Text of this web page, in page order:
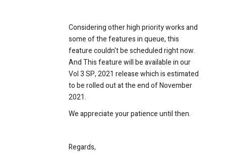
Considering other high priority works and
some of the features in queue, this
feature couldn't be scheduled right now.
And This feature will be available in our
Vol 3 SP, 2021 release which is estimated
to be rolled out at the end of November
2021.
We appreciate your patience until then.
Regards,